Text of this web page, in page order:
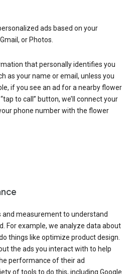
ads based on your
or Photos.
that personally identifies you
as your name or email, unless you
if you see an ad for a nearby flower
to call” button, we’ll connect your
phone number with the flower
and measurement to understand
For example, we analyze data about
things like optimize product design.
the ads you interact with to help
performance of their ad
of tools to do this, including Google